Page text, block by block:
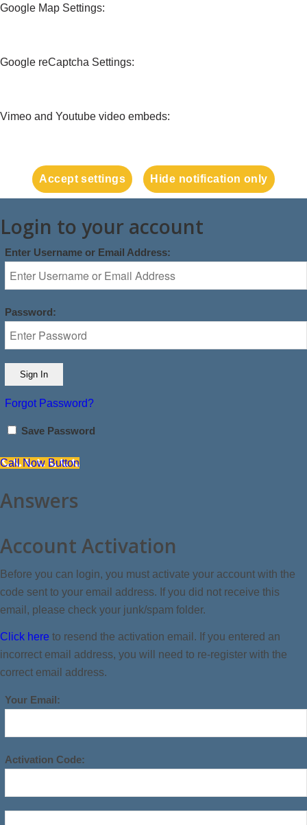
Google Map Settings:
Google reCaptcha Settings:
Vimeo and Youtube video embeds:
Accept settings Hide notification only
Login to your account
Enter Username or Email Address:
Password:
Forgot Password?
Save Password
Call Now Button
Answers
Account Activation
Before you can login, you must activate your account with the
code sent to your email address. If you did not receive this
email, please check your junk/spam folder.
Click here to resend the activation email. If you entered an
incorrect email address, you will need to re-register with the
correct email address.
Your Email:
Activation Code: